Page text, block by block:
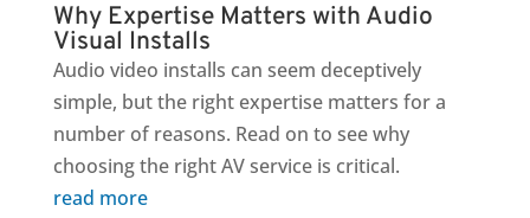
Why Expertise Matters with Audio
Visual Installs
Audio video installs can seem deceptively
simple, but the right expertise matters for a
number of reasons. Read on to see why
choosing the right AV service is critical.
read more